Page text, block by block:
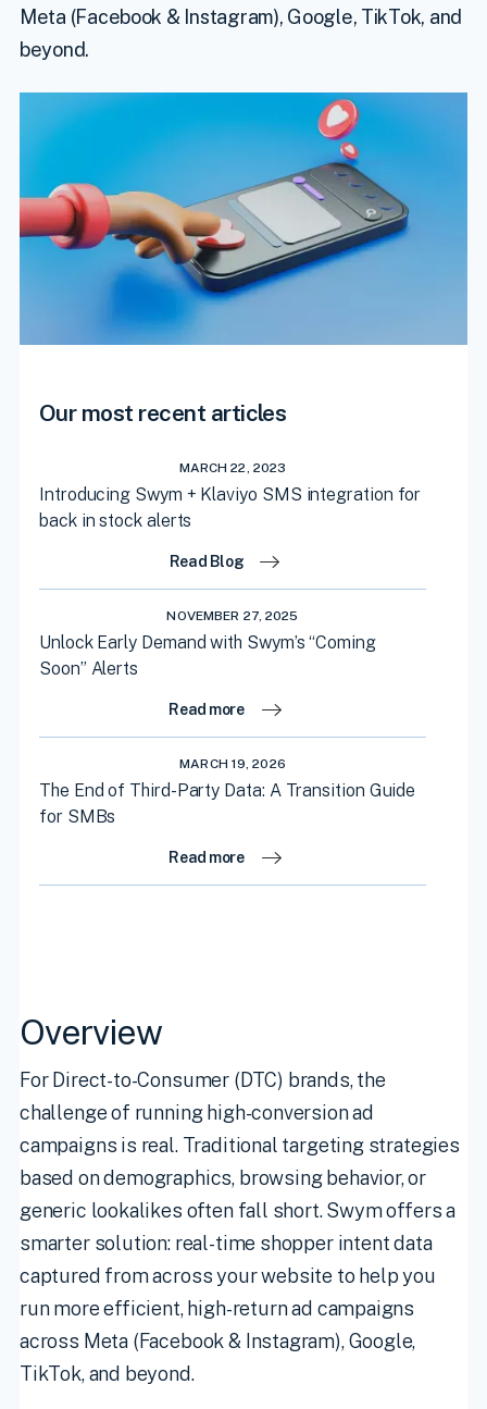
Meta (Facebook & Instagram), Google, TikTok, and
beyond.
Our most recent articles
MARCH 22, 2023
Introducing Swym + Klaviyo SMS integration for
back in stock alerts
Read Blog
NOVEMBER 27, 2025
Unlock Early Demand with Swym’s “Coming
Soon” Alerts
Read more
MARCH 19, 2026
The End of Third-Party Data: A Transition Guide
for SMBs
Read more
Overview
For Direct-to-Consumer (DTC) brands, the
challenge of running high-conversion ad
campaigns is real. Traditional targeting strategies
based on demographics, browsing behavior, or
generic lookalikes often fall short. Swym offers a
smarter solution: real-time shopper intent data
captured from across your website to help you
run more efficient, high-return ad campaigns
across Meta (Facebook & Instagram), Google,
TikTok, and beyond.